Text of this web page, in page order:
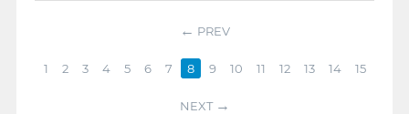
PREV
1 2 3 4 5 6 7 8 9 10 11 12 13 14 15
NEXT